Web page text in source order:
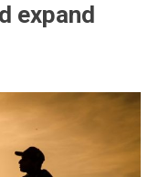
expand